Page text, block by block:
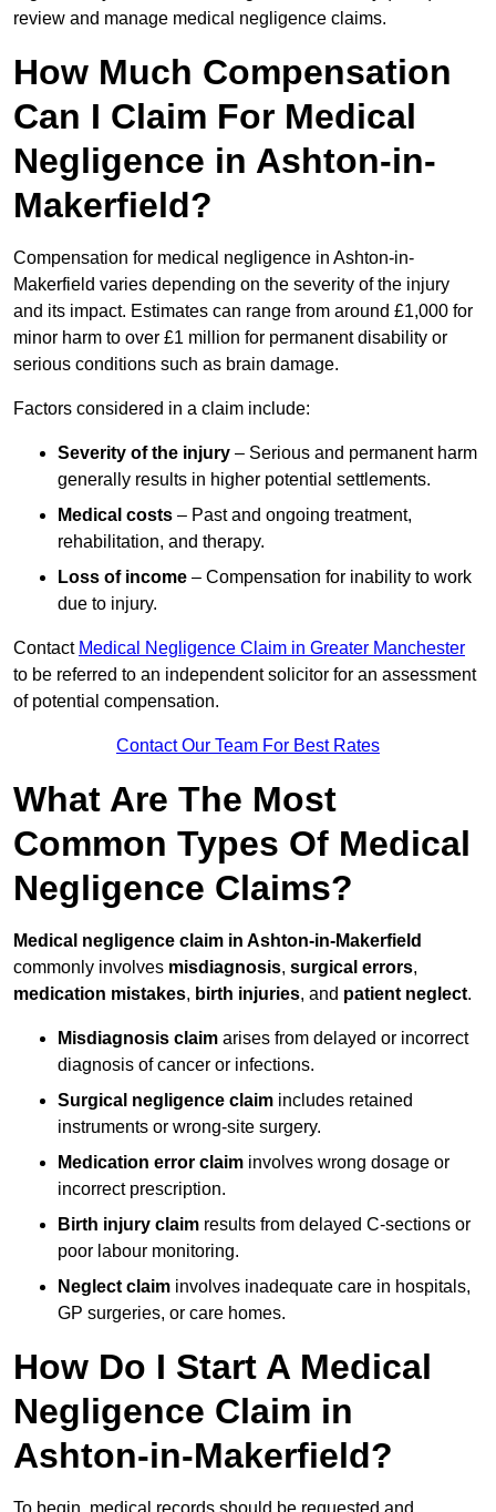
review and manage medical negligence claims.
How Much Compensation
Can I Claim For Medical
Negligence in Ashton-in-
Makerfield?
Compensation for medical negligence in Ashton-in-
Makerfield varies depending on the severity of the injury
and its impact. Estimates can range from around £1,000 for
minor harm to over £1 million for permanent disability or
serious conditions such as brain damage.
Factors considered in a claim include:
Severity of the injury – Serious and permanent harm
generally results in higher potential settlements.
Medical costs – Past and ongoing treatment,
rehabilitation, and therapy.
Loss of income – Compensation for inability to work
due to injury.
Contact Medical Negligence Claim in Greater Manchester
to be referred to an independent solicitor for an assessment
of potential compensation.
Contact Our Team For Best Rates
What Are The Most
Common Types Of Medical
Negligence Claims?
Medical negligence claim in Ashton-in-Makerfield
commonly involves misdiagnosis, surgical errors,
medication mistakes, birth injuries, and patient neglect.
Misdiagnosis claim arises from delayed or incorrect
diagnosis of cancer or infections.
Surgical negligence claim includes retained
instruments or wrong-site surgery.
Medication error claim involves wrong dosage or
incorrect prescription.
Birth injury claim results from delayed C-sections or
poor labour monitoring.
Neglect claim involves inadequate care in hospitals,
GP surgeries, or care homes.
How Do I Start A Medical
Negligence Claim in
Ashton-in-Makerfield?